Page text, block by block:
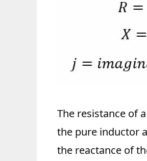
The resistance of
the pure inductor
the reactance of